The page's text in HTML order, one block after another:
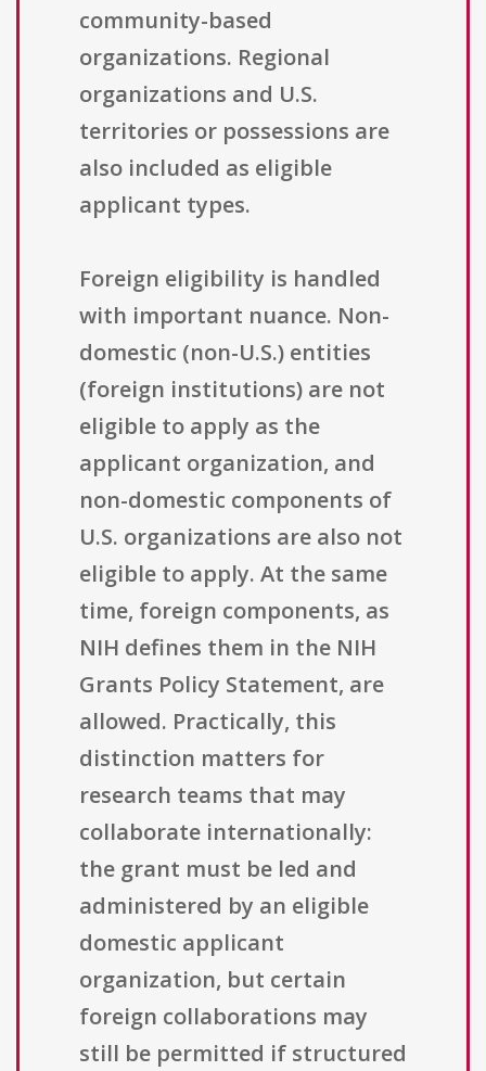
community-based
organizations. Regional
organizations and U.S.
territories or possessions are
also included as eligible
applicant types.
Foreign eligibility is handled
with important nuance. Non-
domestic (non-U.S.) entities
(foreign institutions) are not
eligible to apply as the
applicant organization, and
non-domestic components of
U.S. organizations are also not
eligible to apply. At the same
time, foreign components, as
NIH defines them in the NIH
Grants Policy Statement, are
allowed. Practically, this
distinction matters for
research teams that may
collaborate internationally:
the grant must be led and
administered by an eligible
domestic applicant
organization, but certain
foreign collaborations may
still be permitted if structured